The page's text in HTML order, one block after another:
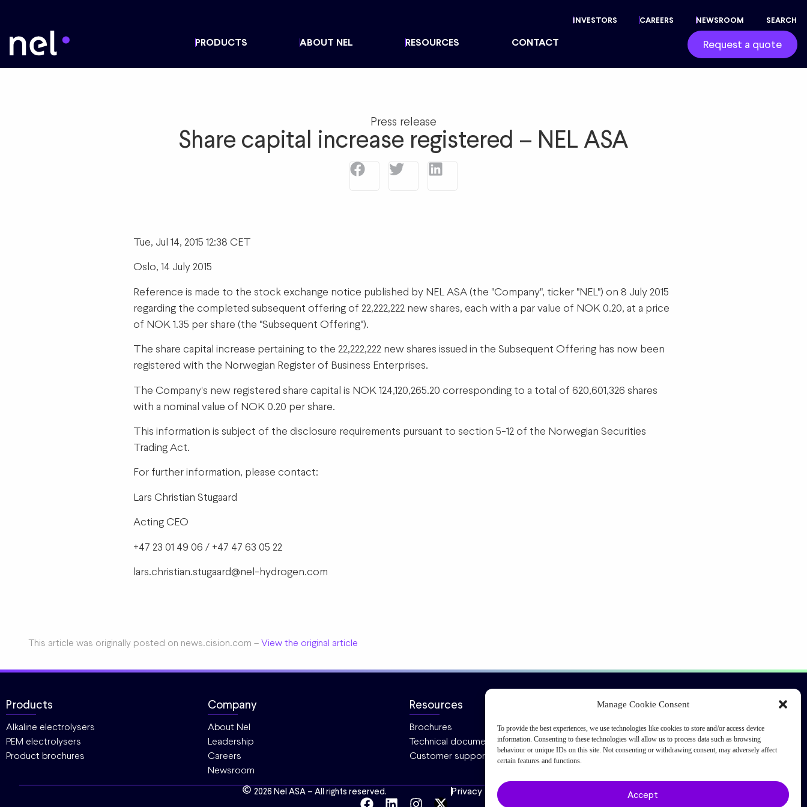
Manage Cookie Consent
To provide the best experiences, we use technologies like cookies to store and/or access device
information. Consenting to these technologies will allow us to process data such as browsing
behaviour or unique IDs on this site. Not consenting or withdrawing consent, may adversely affect
certain features and functions.
Accept
INVESTORS CAREERS NEWSROOM SEARCH
PRODUCTS ABOUT NEL RESOURCES CONTACT Request a quote
Press release
Share capital increase registered – NEL ASA
Tue, Jul 14, 2015 12:38 CET
Oslo, 14 July 2015
Reference is made to the stock exchange notice published by NEL ASA (the "Company", ticker "NEL") on 8 July 2015
regarding the completed subsequent offering of 22,222,222 new shares, each with a par value of NOK 0.20, at a price
of NOK 1.35 per share (the "Subsequent Offering").
The share capital increase pertaining to the 22,222,222 new shares issued in the Subsequent Offering has now been
registered with the Norwegian Register of Business Enterprises.
The Company's new registered share capital is NOK 124,120,265.20 corresponding to a total of 620,601,326 shares
with a nominal value of NOK 0.20 per share.
This information is subject of the disclosure requirements pursuant to section 5-12 of the Norwegian Securities
Trading Act.
For further information, please contact:
Lars Christian Stugaard
Acting CEO
+47 23 01 49 06 / +47 47 63 05 22
lars.christian.stugaard@nel-hydrogen.com
This article was originally posted on news.cision.com –View the original article
Products
Alkaline electrolysers
PEM electrolysers
Product brochures
Company
About Nel
Leadership
Careers
Newsroom
Resources
Brochures
Technical documentation
Customer support
Connect
Ask an expert
Investor relations
Request a quote
2026 Nel ASA – All rights reserved. Privacy